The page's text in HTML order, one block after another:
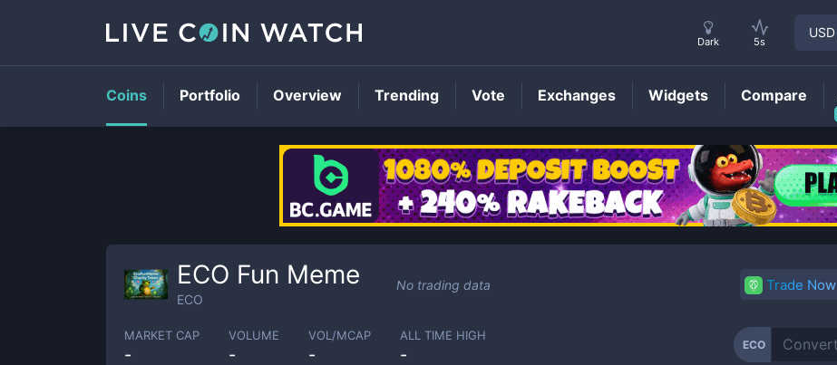
ECOPrice
ECO Fun Meme
ECO
No trading data Trade Now
MARKET CAP
-
VOLUME
-
VOL/MCAP
-
ALL TIME HIGH
-
ECO
Dark 5s
USD
Coins Portfolio Overview Trending Vote Exchanges Widgets Compare